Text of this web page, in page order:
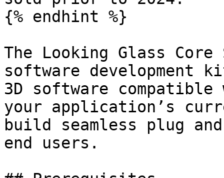
{% endhint %}
The Looking Glass
software development
3D software
your application’s
build seamless plug
end users.